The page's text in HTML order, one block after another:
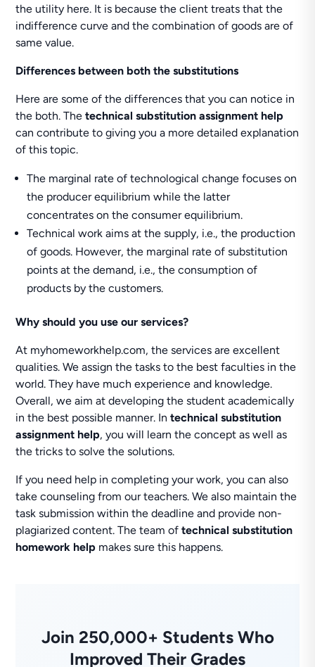
the utility here. It is because the client treats that the
indifference curve and the combination of goods are of
same value.
Differences between both the substitutions
Here are some of the differences that you can notice in
the both. Thetechnical substitution assignment help
can contribute to giving you a more detailed explanation
of this topic.
The marginal rate of technological change focuses on
the producer equilibrium while the latter
concentrates on the consumer equilibrium.
Technical work aims at the supply, i.e., the production
of goods. However, the marginal rate of substitution
points at the demand, i.e., the consumption of
products by the customers.
Why should you use our services?
At myhomeworkhelp.com, the services are excellent
qualities. We assign the tasks to the best faculties in the
world. They have much experience and knowledge.
Overall, we aim at developing the student academically
in the best possible manner. Intechnical substitution
assignment help, you will learn the concept as well as
the tricks to solve the solutions.
If you need help in completing your work, you can also
take counseling from our teachers. We also maintain the
task submission within the deadline and provide non-
plagiarized content. The team oftechnical substitution
homework help makes sure this happens.
Join 250,000+ Students Who
Improved Their Grades